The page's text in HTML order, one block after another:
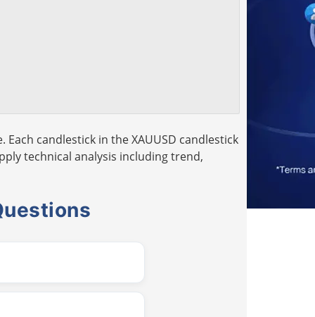
candlestick in the XAUUSD candlestick
technical analysis including trend,